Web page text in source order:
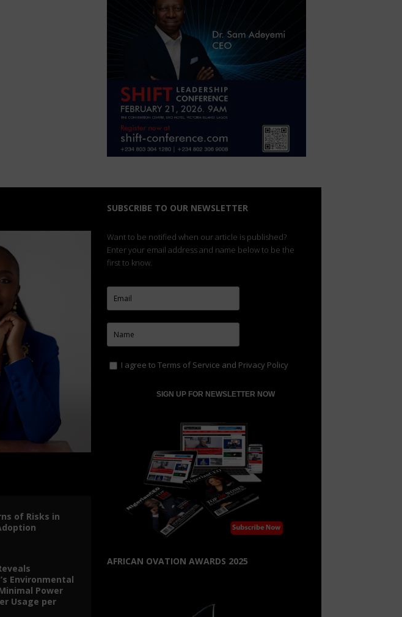
of Risks in
Environmental
Power
Usage per
SUBSCRIBE TO OUR NEWSLETTER
Want to be notified when our article is published?
Enter your email address and name below to be the
first to know.
I agree to Terms of Service and Privacy Policy
AFRICAN OVATION AWARDS 2025